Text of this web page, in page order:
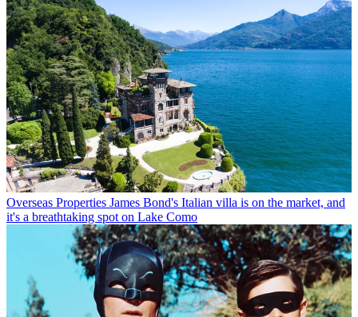
Overseas Properties James Bond's Italian villa is on the market, and
it's a breathtaking spot on Lake Como